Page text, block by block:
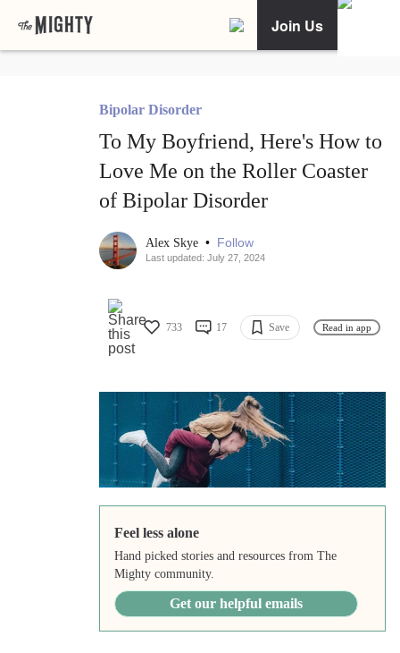
Join Us
Bipolar Disorder
To My Boyfriend, Here's How to
Love Me on the Roller Coaster
of Bipolar Disorder
Alex Skye • Follow
Last updated: July 27, 2024
733 17 Save Read in app
Feel less alone
Hand picked stories and resources from The
Mighty community.
Get our helpful emails